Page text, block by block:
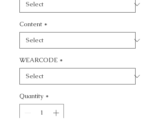
Content *
WEARCODE *
Quantity *